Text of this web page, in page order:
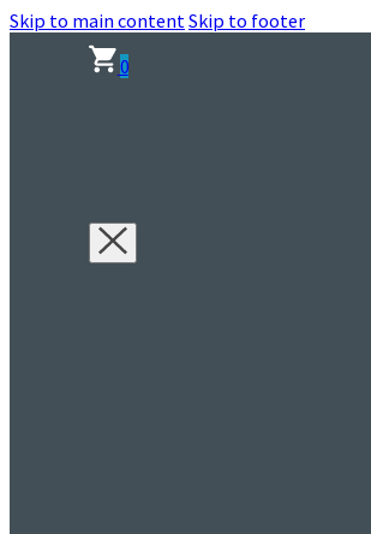
Skip to main contentSkip to footer
0